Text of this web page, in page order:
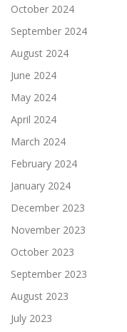
October 2024
September 2024
August 2024
June 2024
May 2024
April 2024
March 2024
February 2024
January 2024
December 2023
November 2023
October 2023
September 2023
August 2023
July 2023